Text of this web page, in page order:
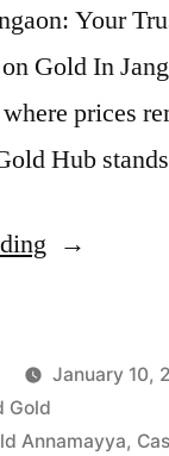
Your
Gold In
prices
Hub
“Top
in
January 10,
Gold
Annamayya,